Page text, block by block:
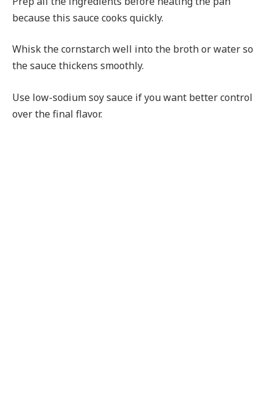
because this sauce cooks quickly.
Whisk the cornstarch well into the broth or water so
the sauce thickens smoothly.
Use low-sodium soy sauce if you want better control
over the final flavor.